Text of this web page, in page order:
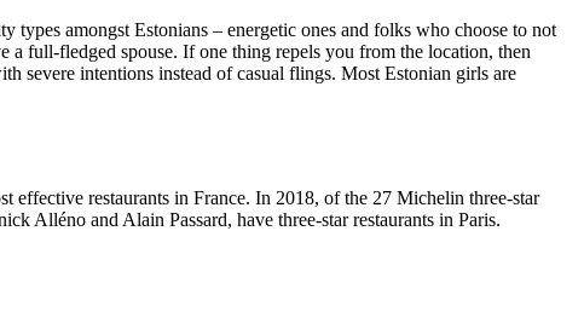
amongst Estonians – energetic ones and folks who choose to not
a full-fledged spouse. If one thing repels you from the location, then
severe intentions instead of casual flings. Most Estonian girls are
effective restaurants in France. In 2018, of the 27 Michelin three-star
Alléno and Alain Passard, have three-star restaurants in Paris.